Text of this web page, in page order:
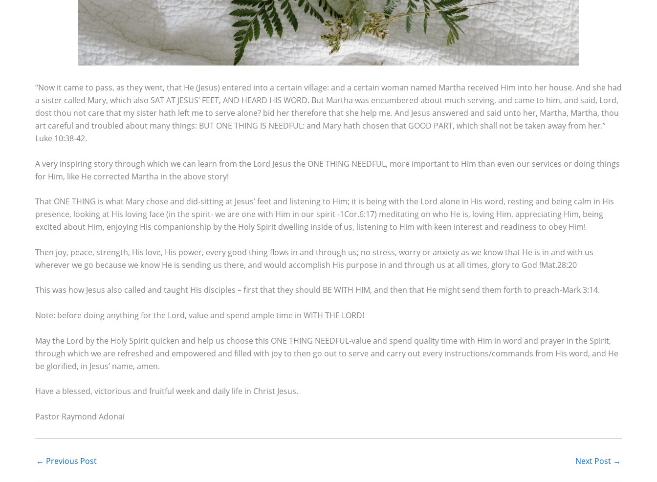
“Now it came to pass, as they went, that He (Jesus) entered into a certain village: and a certain woman named Martha received Him into her house. And she had
a sister called Mary, which also SAT AT JESUS’ FEET, AND HEARD HIS WORD. But Martha was encumbered about much serving, and came to him, and said, Lord,
dost thou not care that my sister hath left me to serve alone? bid her therefore that she help me. And Jesus answered and said unto her, Martha, Martha, thou
art careful and troubled about many things: BUT ONE THING IS NEEDFUL: and Mary hath chosen that GOOD PART, which shall not be taken away from her.”
Luke 10:38-42.
A very inspiring story through which we can learn from the Lord Jesus the ONE THING NEEDFUL, more important to Him than even our services or doing things
for Him, like He corrected Martha in the above story!
That ONE THING is what Mary chose and did-sitting at Jesus’ feet and listening to Him; it is being with the Lord alone in His word, resting and being calm in His
presence, looking at His loving face (in the spirit- we are one with Him in our spirit -1Cor.6:17) meditating on who He is, loving Him, appreciating Him, being
excited about Him, enjoying His companionship by the Holy Spirit dwelling inside of us, listening to Him with keen interest and readiness to obey Him!
Then joy, peace, strength, His love, His power, every good thing flows in and through us; no stress, worry or anxiety as we know that He is in and with us
wherever we go because we know He is sending us there, and would accomplish His purpose in and through us at all times, glory to God !Mat.28:20
This was how Jesus also called and taught His disciples – first that they should BE WITH HIM, and then that He might send them forth to preach-Mark 3:14.
Note: before doing anything for the Lord, value and spend ample time in WITH THE LORD!
May the Lord by the Holy Spirit quicken and help us choose this ONE THING NEEDFUL-value and spend quality time with Him in word and prayer in the Spirit,
through which we are refreshed and empowered and filled with joy to then go out to serve and carry out every instructions/commands from His word, and He
be glorified, in Jesus’ name, amen.
Have a blessed, victorious and fruitful week and daily life in Christ Jesus.
Pastor Raymond Adonai
← Previous Post Next Post →